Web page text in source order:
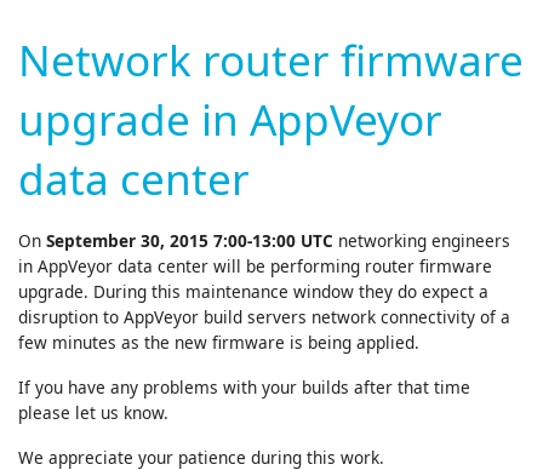
Network router firmware
upgrade in AppVeyor
data center
On September 30, 2015 7:00-13:00 UTC networking engineers
in AppVeyor data center will be performing router firmware
upgrade. During this maintenance window they do expect a
disruption to AppVeyor build servers network connectivity of a
few minutes as the new firmware is being applied.
If you have any problems with your builds after that time
please let us know.
We appreciate your patience during this work.